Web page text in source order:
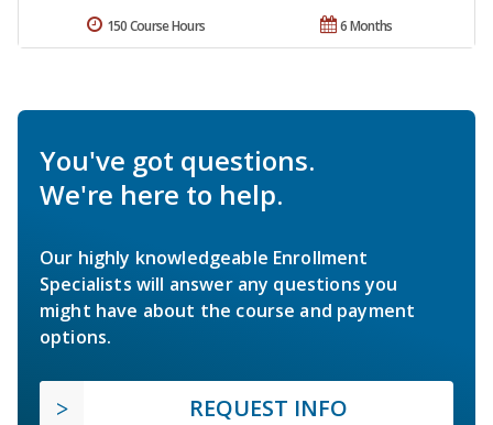
6 Months
150 Course Hours
You've got questions.
We're here to help.
Our highly knowledgeable Enrollment
Specialists will answer any questions you
might have about the course and payment
options.
REQUEST INFO